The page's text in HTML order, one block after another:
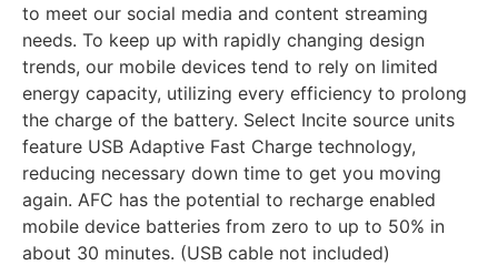
to meet our social media and content streaming
needs. To keep up with rapidly changing design
trends, our mobile devices tend to rely on limited
energy capacity, utilizing every efficiency to prolong
the charge of the battery. Select Incite source units
feature USB Adaptive Fast Charge technology,
reducing necessary down time to get you moving
again. AFC has the potential to recharge enabled
mobile device batteries from zero to up to 50% in
about 30 minutes. (USB cable not included)